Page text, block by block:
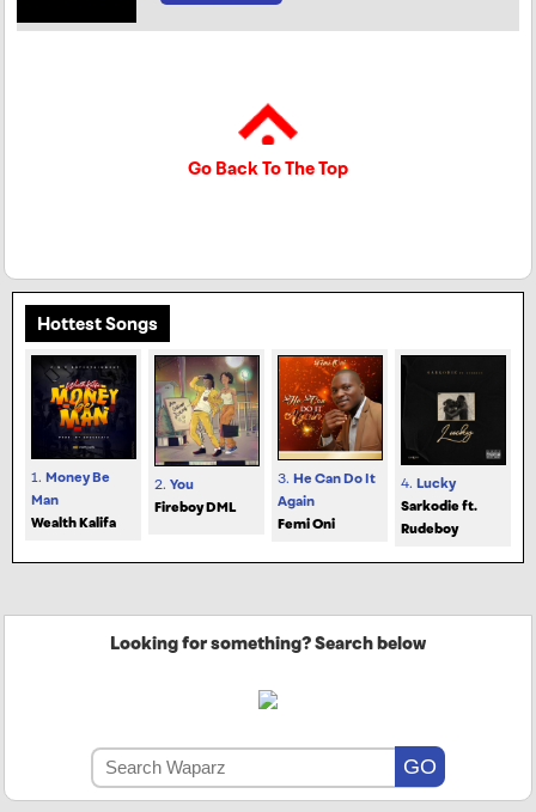
Go Back To The Top
Hottest Songs
1. Money Be
Man
Wealth Kalifa
2. You
Fireboy DML
3. He Can Do It
Again
Femi Oni
4. Lucky
Sarkodie ft.
Rudeboy
Looking for something? Search below